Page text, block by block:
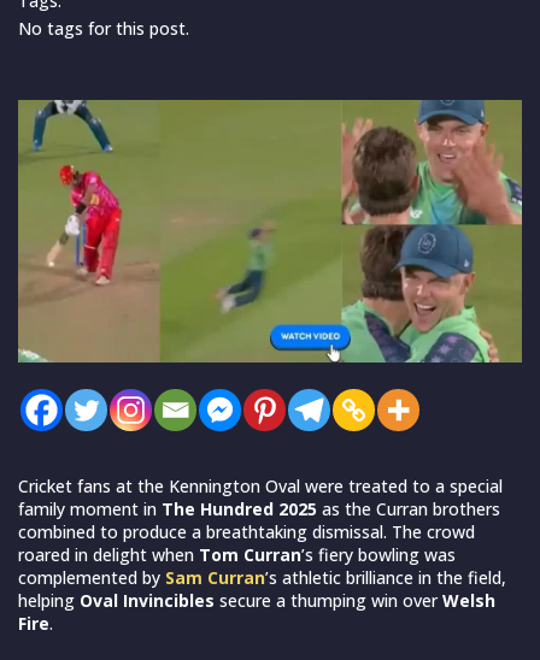
No tags for this post.
Cricket fans at the Kennington Oval were treated to a special
family moment in The Hundred 2025 as the Curran brothers
combined to produce a breathtaking dismissal. The crowd
roared in delight when Tom Curran’s fiery bowling was
complemented by Sam Curran’s athletic brilliance in the field,
helping Oval Invincibles secure a thumping win overWelsh
Fire.